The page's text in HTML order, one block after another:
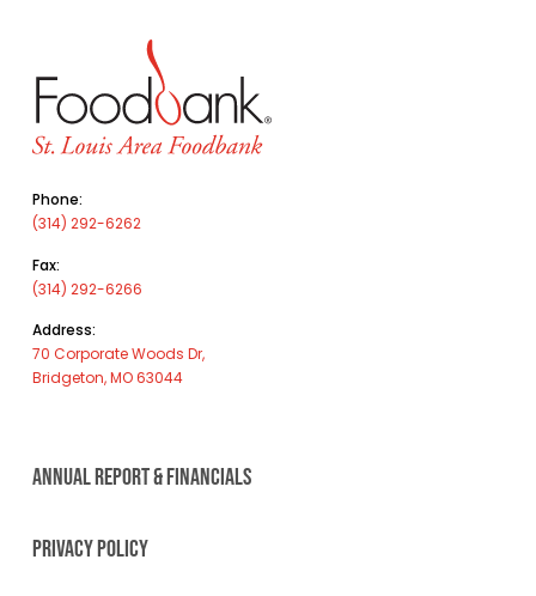
Phone:
(314) 292-6262
Fax:
(314) 292-6266
Address:
70 Corporate Woods Dr,
Bridgeton, MO 63044
ANNUAL REPORT & FINANCIALS
PRIVACY POLICY